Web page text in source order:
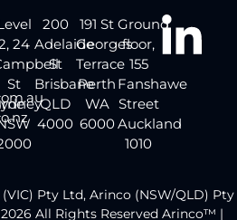
24
St
200
Adelaide
St
Brisbane
QLD
4000
191 St
Georges
Terrace
Perth
WA
6000
Ground
floor,
155
Fanshawe
Street
Auckland
1010
Pty Ltd, Arinco (NSW/QLD) Pty
All Rights Reserved Arinco™ |